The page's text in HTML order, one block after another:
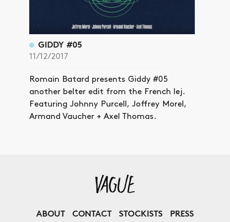
GIDDY #05
11/12/2017
Romain Batard presents Giddy #05
another belter edit from the French lej.
Featuring Johnny Purcell, Joffrey Morel,
Armand Vaucher + Axel Thomas.
ABOUT CONTACT STOCKISTS PRESS